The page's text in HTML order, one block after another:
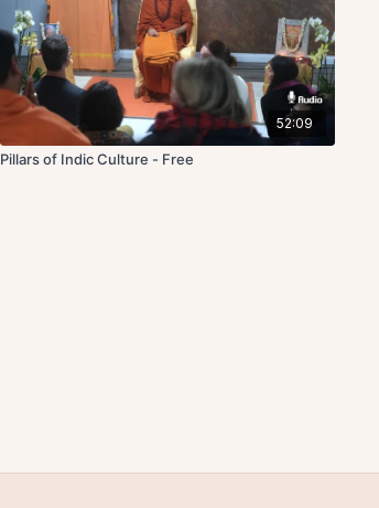
52:09
Pillars of Indic Culture - Free